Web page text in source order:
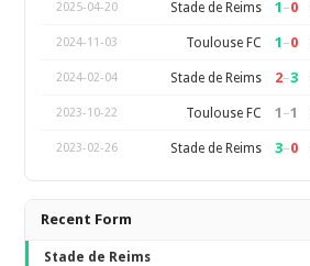
2025-04-20 Stade de Reims 1 –0
2024-11-03 Toulouse FC 1 –0
2024-02-04 Stade de Reims 2–3
2023-10-22 Toulouse FC 1 –1
2023-02-26 Stade de Reims 3–0
Recent Form
Stade de Reims